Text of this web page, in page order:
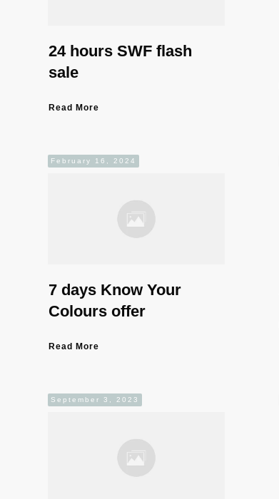
24 hours SWF flash
sale
Read More
February 16, 2024
7 days Know Your
Colours offer
Read More
September 3, 2023